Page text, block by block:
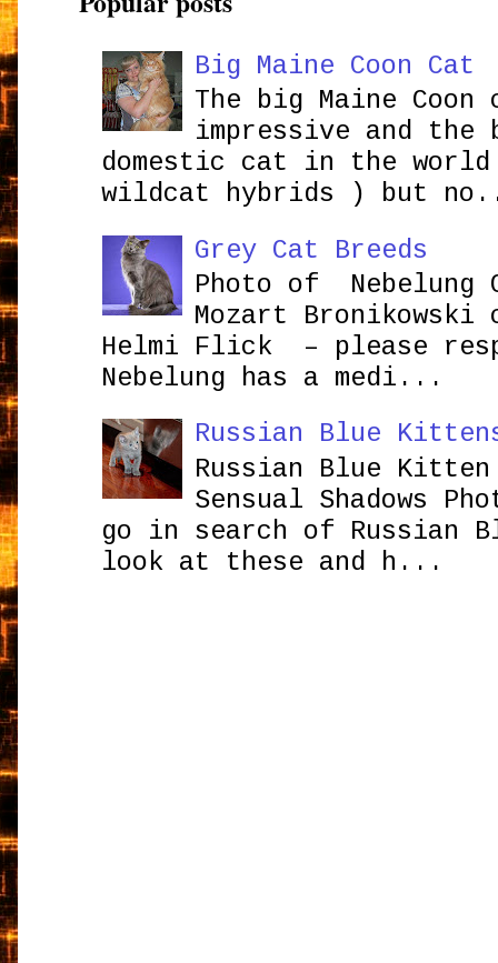
Big Maine Coon Cat
The big Maine
impressive and the
domestic cat in the
wildcat hybrids ) but
Grey Cat Breeds
Photo of Nebelung
Mozart
Helmi Flick – please
Nebelung has a medi...
Russian Blue
Russian Blue Kitten
Sensual Shadows
go in search of Russian
look at these and h...